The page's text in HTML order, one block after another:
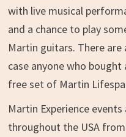
with live musical
and a chance to play
Martin guitars. There
case anyone who
free set of Martin
Martin Experience
throughout the USA